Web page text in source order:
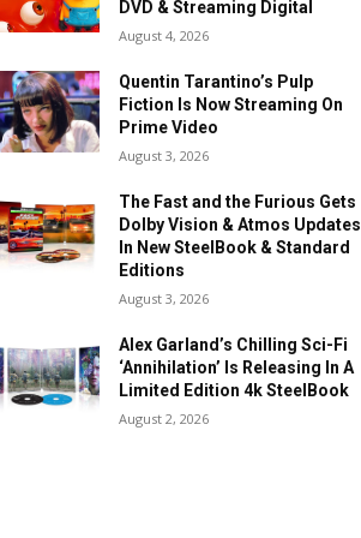
DVD & Streaming Digital
August 4, 2026
Quentin Tarantino’s Pulp
Fiction Is Now Streaming On
Prime Video
August 3, 2026
The Fast and the Furious Gets
Dolby Vision & Atmos Updates
In New SteelBook & Standard
Editions
August 3, 2026
Alex Garland’s Chilling Sci-Fi
‘Annihilation’ Is Releasing In A
Limited Edition 4k SteelBook
August 2, 2026